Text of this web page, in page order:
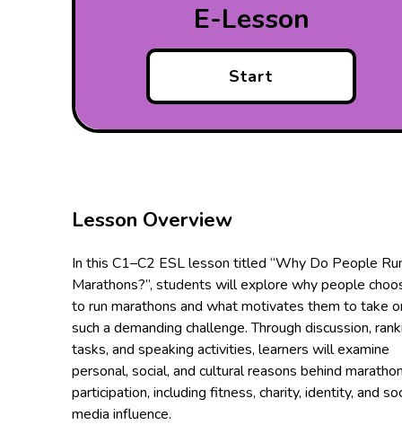
E-Lesson
Start
Lesson Overview
In this C1–C2 ESL lesson titled “Why Do People
Marathons?”, students will explore why people
to run marathons and what motivates them to take
such a demanding challenge. Through discussion,
tasks, and speaking activities, learners will examine
personal, social, and cultural reasons behind
participation, including fitness, charity, identity, and
media influence.